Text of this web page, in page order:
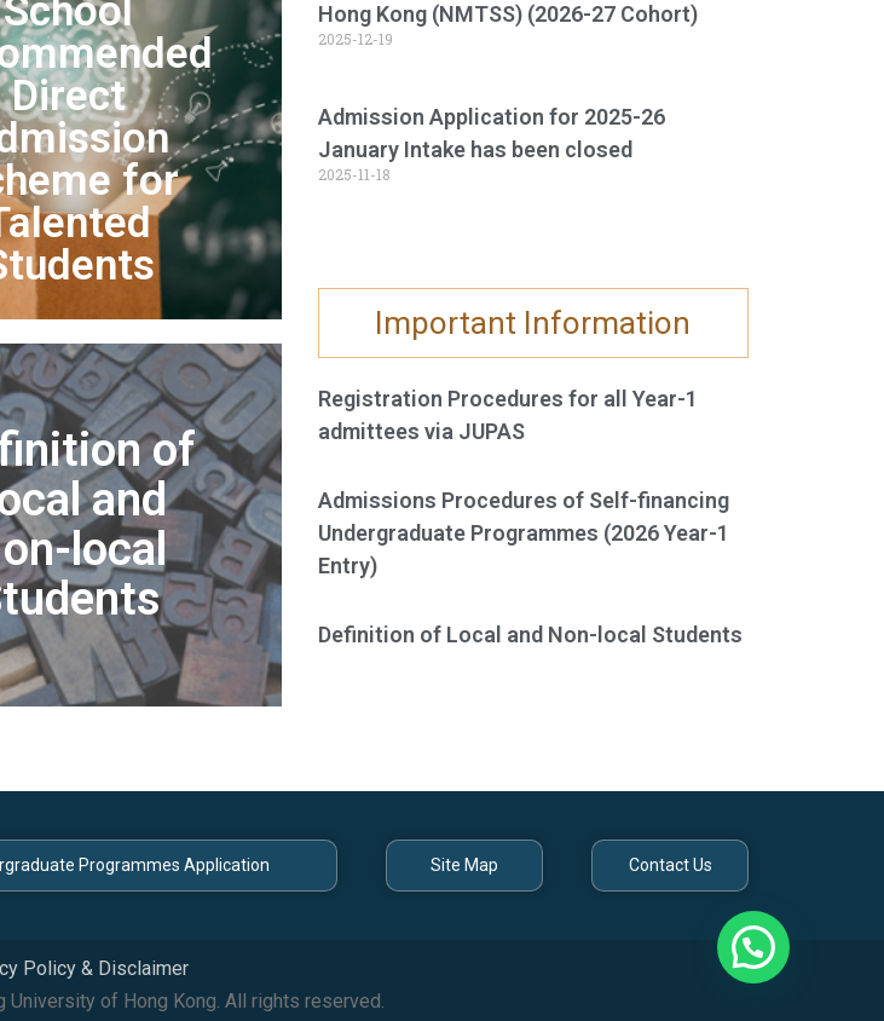
School
Direct
for
of
and
local
Hong Kong (NMTSS) (2026-27 Cohort)
2025-12-19
Admission Application for 2025-26
January Intake has been closed
2025-11-18
Important Information
Registration Procedures for all Year-1
admittees via JUPAS
Admissions Procedures of Self-financing
Undergraduate Programmes (2026 Year-1
Entry)
Definition of Local and Non-local Students
Programmes Application Site Map Contact Us
Policy & Disclaimer
University of Hong Kong. All rights reserved.